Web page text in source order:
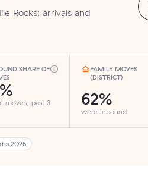
Rocks: arrivals and
SHARE OF
moves, past 3
FAMILY MOVES
(DISTRICT)
62%
were inbound
2026